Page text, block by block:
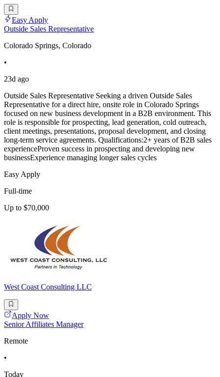
Easy Apply
Outside Sales Representative
Colorado Springs, Colorado
•
23d ago
Outside Sales Representative Seeking a driven Outside Sales
Representative for a direct hire, onsite role in Colorado Springs
focused on new business development in a B2B environment. This
role is responsible for prospecting, lead generation, cold outreach,
client meetings, presentations, proposal development, and closing
long-term service agreements. Qualifications:2+ years of B2B sales
experienceProven success in prospecting and developing new
businessExperience managing longer sales cycles
Easy Apply
Full-time
Up to $70,000
West Coast Consulting LLC
Apply Now
Senior Affiliates Manager
Remote
•
Today